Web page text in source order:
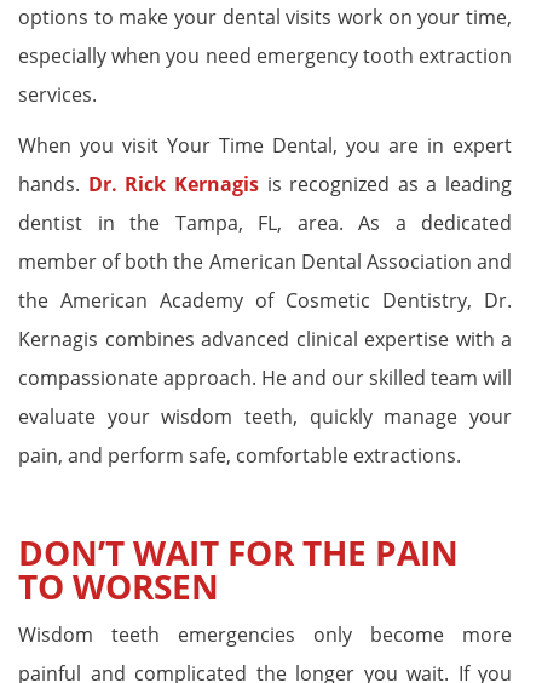
options to make your dental visits work on your time,
especially when you need emergency tooth extraction
services.
When you visit Your Time Dental, you are in expert
hands. Dr. Rick Kernagisis recognized as a leading
dentist in the Tampa, FL, area. As a dedicated
member of both the American Dental Association and
the American Academy of Cosmetic Dentistry, Dr.
Kernagis combines advanced clinical expertise with a
compassionate approach. He and our skilled team will
evaluate your wisdom teeth, quickly manage your
pain, and perform safe, comfortable extractions.
DON’T WAIT FOR THE PAIN
TO WORSEN
Wisdom teeth emergencies only become more
painful and complicated the longer you wait. If you